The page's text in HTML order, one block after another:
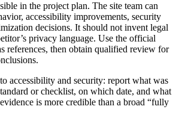
in the project plan. The site team can
accessibility improvements, security
decisions. It should not invent legal
privacy language. Use the official
references, then obtain qualified review for
accessibility and security: report what was
or checklist, on which date, and what
is more credible than a broad “fully